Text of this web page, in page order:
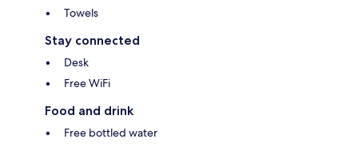
Towels
Stay connected
Desk
Free WiFi
Food and drink
Free bottled water